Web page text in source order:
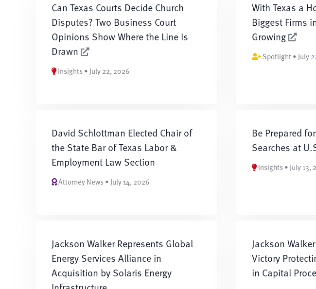
Can Texas Courts Decide Church
Disputes? Two Business Court
Opinions Show Where the Line Is
Drawn
Insights • July 22, 2026
With Texas a
Biggest Firms
Growing
Spotlight • July
David Schlottman Elected Chair of
the State Bar of Texas Labor &
Employment Law Section
Attorney News • July 14, 2026
Be Prepared
Searches at
Insights • July 13,
Jackson Walker Represents Global
Energy Services Alliance in
Acquisition by Solaris Energy
Jackson
Victory
in Capital